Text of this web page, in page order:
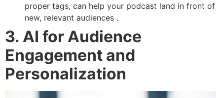
proper tags, can help your podcast land in front of
new, relevant audiences .
3. AI for Audience
Engagement and
Personalization